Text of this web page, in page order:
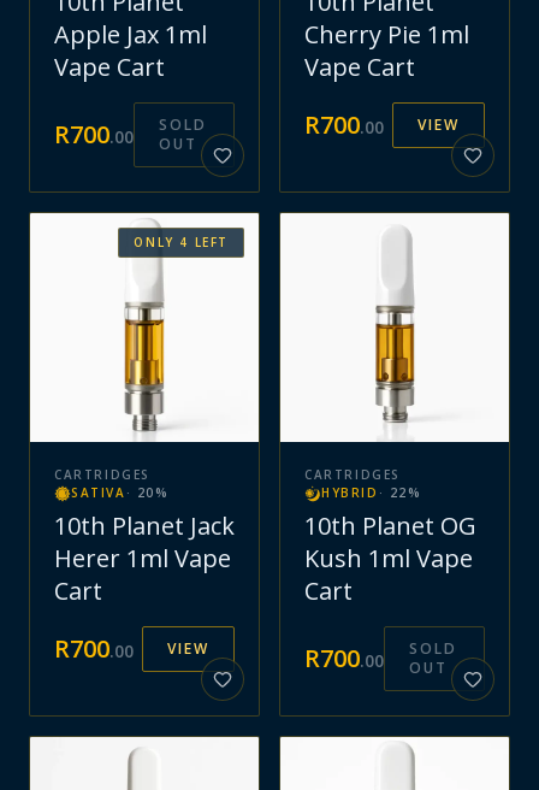
Apple Jax 1ml
Vape Cart
R700.00
SOLD
OUT
Cherry Pie 1ml
Vape Cart
R700.00 VIEW
ONLY 4 LEFT
CARTRIDGES
SATIVA · 20 %
10th Planet Jack
Herer 1ml Vape
Cart
R700.00 VIEW
CARTRIDGES
HYBRID · 22 %
10th Planet OG
Kush 1ml Vape
Cart
R700.00
SOLD
OUT